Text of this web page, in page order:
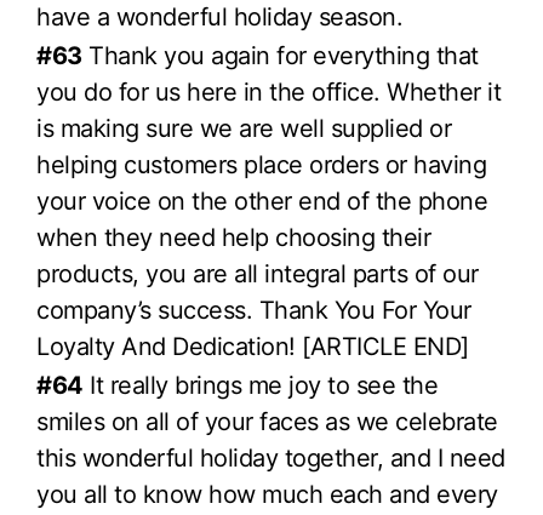
have a wonderful holiday season.
#63 Thank you again for everything that
you do for us here in the office. Whether it
is making sure we are well supplied or
helping customers place orders or having
your voice on the other end of the phone
when they need help choosing their
products, you are all integral parts of our
company’s success. Thank You For Your
Loyalty And Dedication! [ARTICLE END]
#64 It really brings me joy to see the
smiles on all of your faces as we celebrate
this wonderful holiday together, and I need
you all to know how much each and every